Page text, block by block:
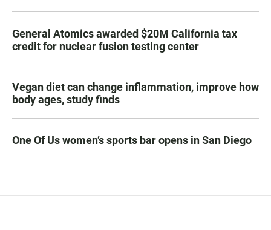
General Atomics awarded $20M California tax
credit for nuclear fusion testing center
Vegan diet can change inflammation, improve how
body ages, study finds
One Of Us women’s sports bar opens in San Diego